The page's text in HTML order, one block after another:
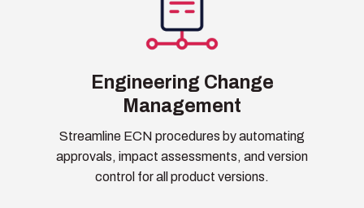
Engineering Change
Management
Streamline ECN procedures by automating
approvals, impact assessments, and version
control for all product versions.